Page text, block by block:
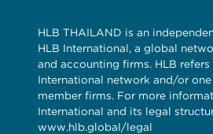
HLB THAILAND is an
HLB International, a global
and accounting firms. HLB refers
International network and/or
member firms. For more
International and its legal
www.hlb.global/legal